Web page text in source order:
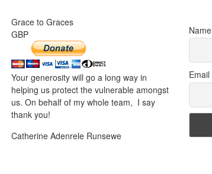
Grace to Graces
GBP
Your generosity will go a long way in
helping us protect the vulnerable amongst
us. On behalf of my whole team, I say
thank you!
Catherine Adenrele Runsewe
Name
Email